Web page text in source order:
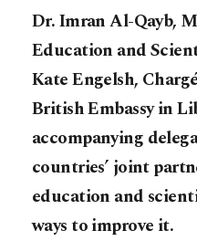
Dr. Imran Al-Qayb,
Education and
Kate Engelsh,
British Embassy in
accompanying
countries’ joint
education and
ways to improve it.